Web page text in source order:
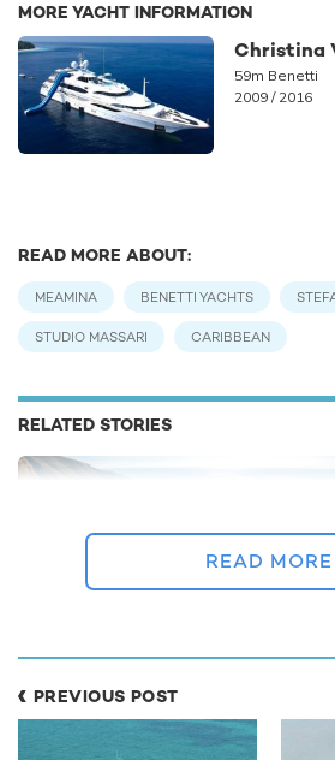
MORE YACHT INFORMATION
Christina
59m Benetti
2009 / 2016
READ MORE ABOUT:
MEAMINA BENETTI YACHTS
STUDIO MASSARI CARIBBEAN
RELATED STORIES
Greece yacht charter gets green
Coronavirus restrictions relax
READ MORE
PREVIOUS POST